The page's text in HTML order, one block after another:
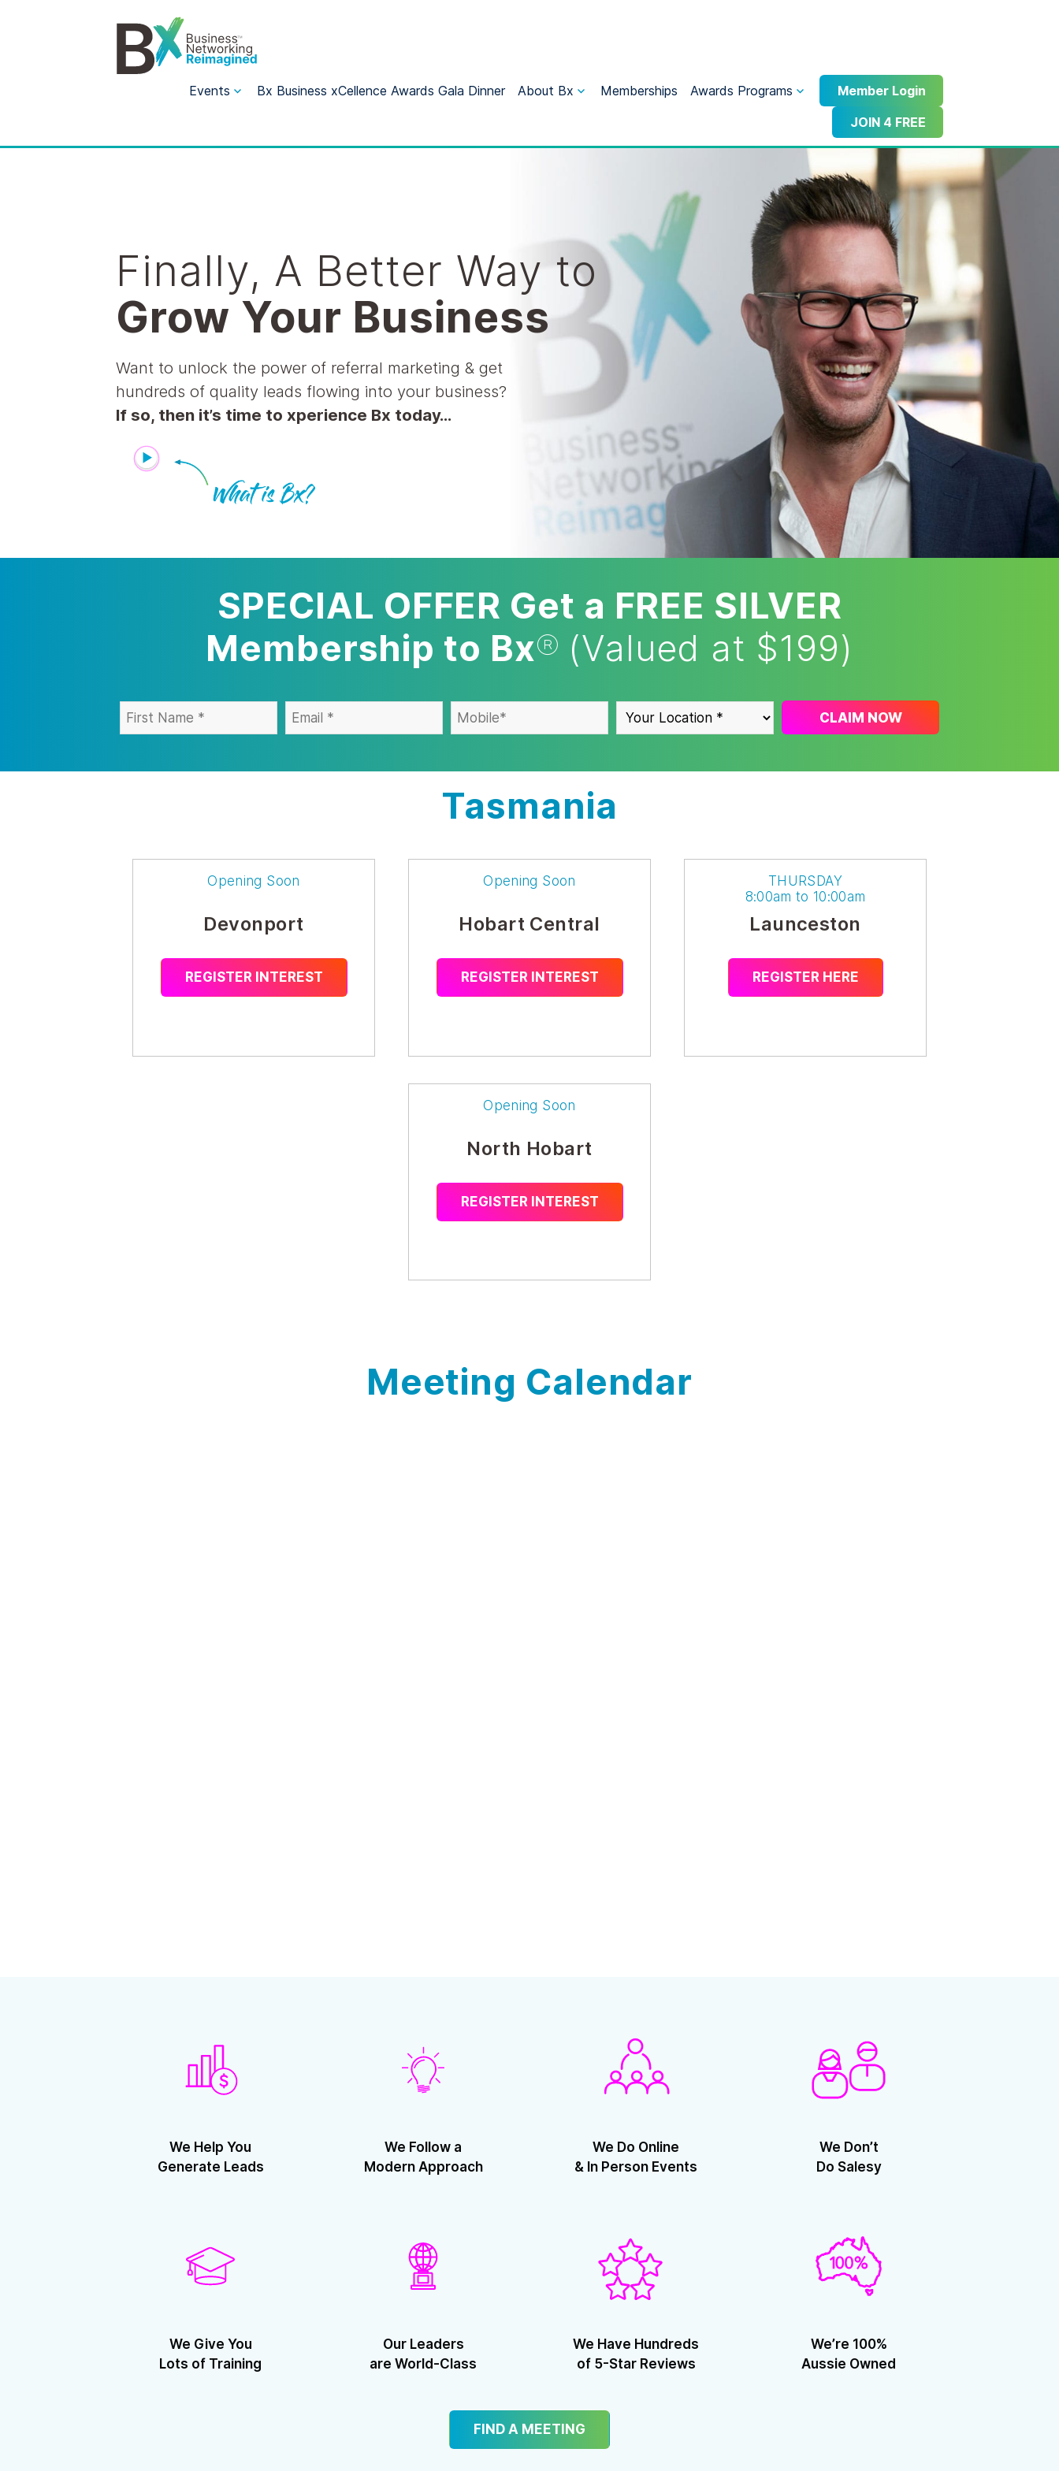
Events Bx Business xCellence Awards Gala Dinner About Bx Memberships Awards Programs
Member Login
JOIN 4 FREE
Finally, A Better Way to
Grow Your Business
Want to unlock the power of referral marketing & get
hundreds of quality leads flowing into your business?
If so, then it’s time to xperience Bx today…
SPECIAL OFFER Get a FREE SILVER
Membership to Bx® (Valued at $199)
CLAIM NOW
Tasmania
Opening Soon
Devonport
REGISTER INTEREST
Opening Soon
Hobart Central
REGISTER INTEREST
THURSDAY
8:00am to 10:00am
Launceston
REGISTER HERE
Opening Soon
North Hobart
REGISTER INTEREST
Meeting Calendar
We Help You
Generate Leads
We Follow a
Modern Approach
We Do Online
& In Person Events
We Don’t
Do Salesy
We Give You
Lots of Training
Our Leaders
are World-Class
We Have Hundreds
of 5-Star Reviews
We’re 100%
Aussie Owned
FIND A MEETING